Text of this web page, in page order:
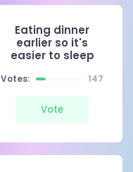
Eating dinner
earlier so it's
easier to sleep
Votes: 147
Vote